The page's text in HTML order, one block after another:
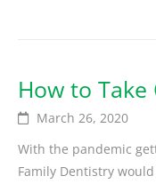
How to
March 26, 2020
With the pandemic
Family Dentistry